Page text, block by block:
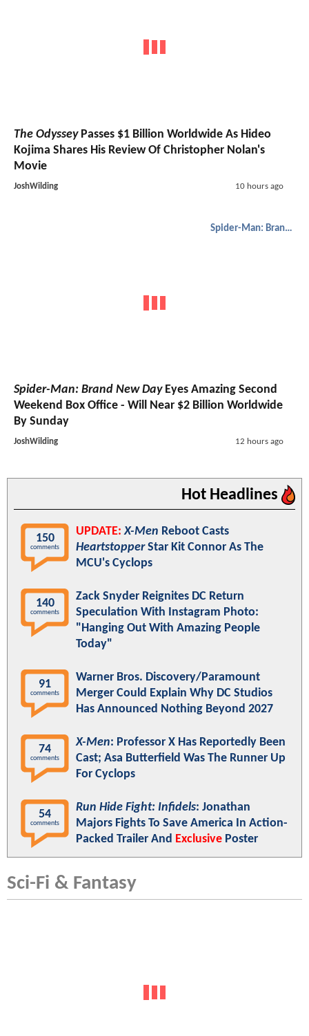
The OdysseyPasses $1 Billion Worldwide As Hideo
Kojima Shares His Review Of Christopher Nolan's
Movie
JoshWilding 10 hours ago
Spider-Man: Brand New Day
Spider-Man: Brand New DayEyes Amazing Second
Weekend Box Office - Will Near $2 Billion Worldwide
By Sunday
JoshWilding 12 hours ago
Hot Headlines
150
comments
UPDATE: X-Men Reboot Casts
HeartstopperStar Kit Connor As The
MCU's Cyclops
140
comments
Zack Snyder Reignites DC Return
Speculation With Instagram Photo:
"Hanging Out With Amazing People
Today"
91
comments
Warner Bros. Discovery/Paramount
Merger Could Explain Why DC Studios
Has Announced Nothing Beyond 2027
74
comments
X-Men: Professor X Has Reportedly Been
Cast; Asa Butterfield Was The Runner Up
For Cyclops
54
comments
Run Hide Fight: Infidels: Jonathan
Majors Fights To Save America In Action-
Packed Trailer And Exclusive Poster
Sci-Fi & Fantasy